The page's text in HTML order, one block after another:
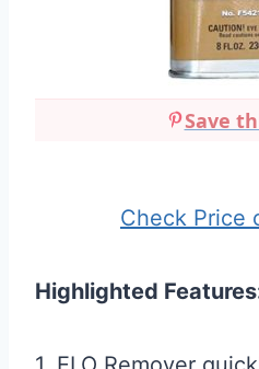
Save
Check Price
Highlighted